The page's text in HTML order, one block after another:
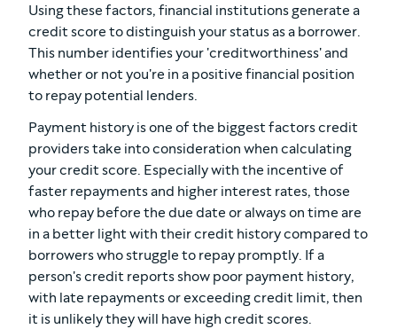
Using these factors, financial institutions generate a
credit score to distinguish your status as a borrower.
This number identifies your 'creditworthiness' and
whether or not you're in a positive financial position
to repay potential lenders.
Payment history is one of the biggest factors credit
providers take into consideration when calculating
your credit score. Especially with the incentive of
faster repayments and higher interest rates, those
who repay before the due date or always on time are
in a better light with their credit history compared to
borrowers who struggle to repay promptly. If a
person's credit reports show poor payment history,
with late repayments or exceeding credit limit, then
it is unlikely they will have high credit scores.